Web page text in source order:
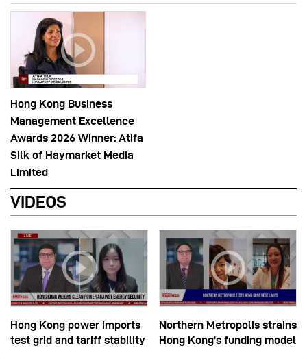
Hong Kong Business
Management Excellence
Awards 2026 Winner: Atifa
Silk of Haymarket Media
Limited
VIDEOS
Hong Kong power imports
test grid and tariff stability
Northern Metropolis strains
Hong Kong’s funding model